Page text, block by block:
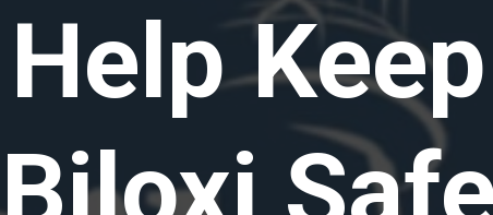
Help Keep